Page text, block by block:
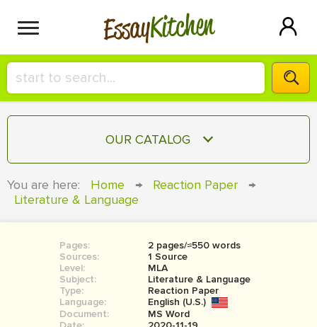
EssayKitchen
HIRE A+ WRITER!
СONTACT US
SIGN IN
OUR CATALOG
TERM PAPER
COURSEWORK
BOOK REPORT
BOOK REVIEW
You are here: Home → Reaction Paper
→
Literature & Language
Pages:
2 pages/≈550 words
Sources:
1 Source
Level:
MLA
Subject:
Literature & Language
Type:
Reaction Paper
Language:
English (U.S.)
Document:
MS Word